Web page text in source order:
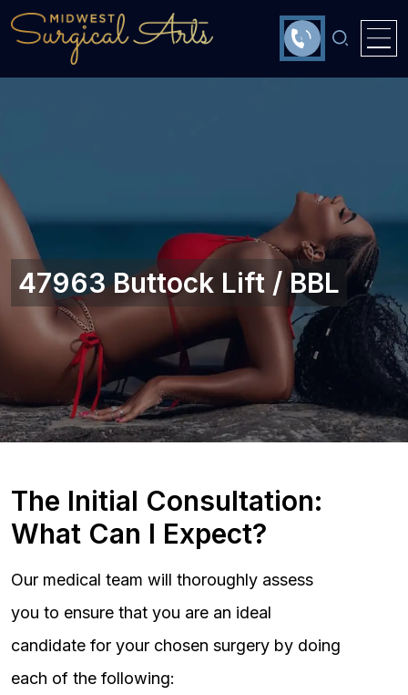
47963 Buttock Lift / BBL
The Initial Consultation:
What Can I Expect?
Our medical team will thoroughly assess
you to ensure that you are an ideal
candidate for your chosen surgery by doing
each of the following: